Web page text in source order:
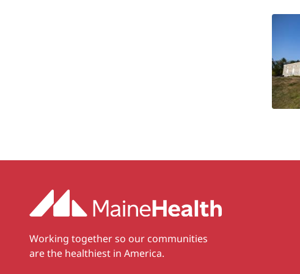
Working together so our communities
are the healthiest in America.